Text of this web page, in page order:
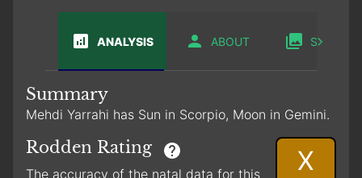
ANALYSIS ABOUT SABIAN
Summary
Mehdi Yarrahi has Sun in Scorpio, Moon in Gemini.
Rodden Rating
The accuracy of the natal data for this
X